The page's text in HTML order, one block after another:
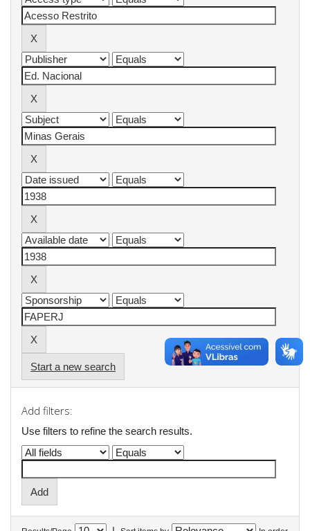
Start a new search
Add filters:
Use filters to refine the search results.